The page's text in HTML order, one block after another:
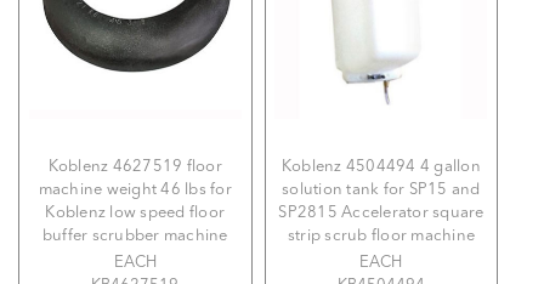
Koblenz 4627519 floor
machine weight 46 lbs for
Koblenz low speed floor
buffer scrubber machine
EACH
Koblenz 4504494 4 gallon
solution tank for SP15 and
SP2815 Accelerator square
strip scrub floor machine
EACH